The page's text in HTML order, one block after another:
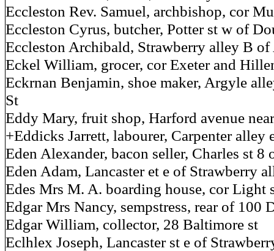
Eccleston Rev. Samuel, archbishop, cor
Eccleston Cyrus, butcher, Potter st w of
Eccleston Archibald, Strawberry alley B
Eckel William, grocer, cor Exeter and
Eckrnan Benjamin, shoe maker, Argyle
St
Eddy Mary, fruit shop, Harford avenue
+Eddicks Jarrett, labourer, Carpenter alley
Eden Alexander, bacon seller, Charles st 8
Eden Adam, Lancaster et e of Strawberry
Edes Mrs M. A. boarding house, cor Light
Edgar Mrs Nancy, sempstress, rear of 100
Edgar William, collector, 28 Baltimore st
Eclhlex Joseph, Lancaster st e of